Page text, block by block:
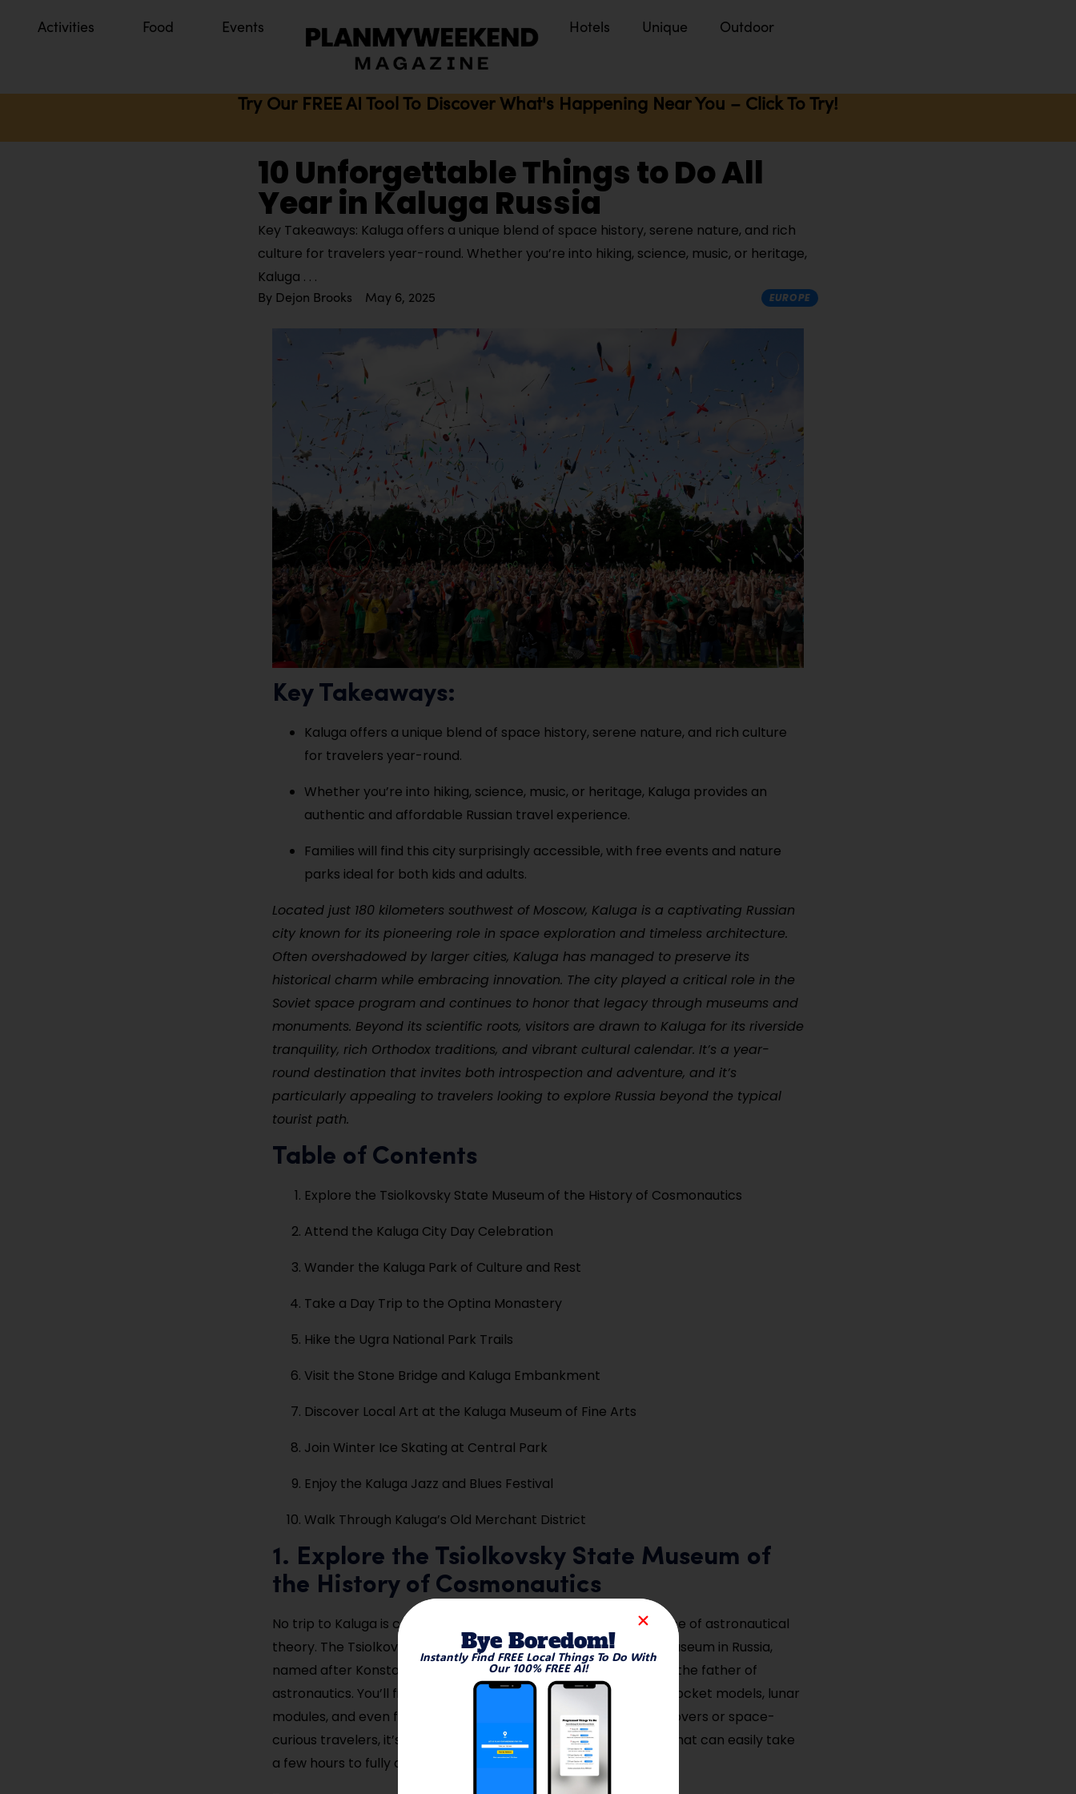
Activities Food Events Hotels Unique Outdoor
Try Our FREE AI Tool To Discover What's Happening Near You – Click To Try!
10 Unforgettable Things to Do All
Year in Kaluga Russia
Key Takeaways: Kaluga offers a unique blend of space history, serene nature, and rich
culture for travelers year-round. Whether you’re into hiking, science, music, or heritage,
Kaluga
By Dejon Brooks May 6, 2025 EUROPE
Key Takeaways:
Kaluga offers a unique blend of space history, serene nature, and rich culture
for travelers year-round.
Whether you’re into hiking, science, music, or heritage, Kaluga provides an
authentic and affordable Russian travel experience.
Families will find this city surprisingly accessible, with free events and nature
parks ideal for both kids and adults.
Located just 180 kilometers southwest of Moscow, Kaluga is a captivating Russian
city known for its pioneering role in space exploration and timeless architecture.
Often overshadowed by larger cities, Kaluga has managed to preserve its
historical charm while embracing innovation. The city played a critical role in the
Soviet space program and continues to honor that legacy through museums and
monuments. Beyond its scientific roots, visitors are drawn to Kaluga for its riverside
tranquility, rich Orthodox traditions, and vibrant cultural calendar. It’s a year-
round destination that invites both introspection and adventure, and it’s
particularly appealing to travelers looking to explore Russia beyond the typical
tourist path.
Table of Contents
Explore the Tsiolkovsky State Museum of the History of Cosmonautics
Attend the Kaluga City Day Celebration
Wander the Kaluga Park of Culture and Rest
Take a Day Trip to the Optina Monastery
Hike the Ugra National Park Trails
Visit the Stone Bridge and Kaluga Embankment
Discover Local Art at the Kaluga Museum of Fine Arts
Join Winter Ice Skating at Central Park
Enjoy the Kaluga Jazz and Blues Festival
Walk Through Kaluga’s Old Merchant District
1. Explore the Tsiolkovsky State Museum of
the History of Cosmonautics
No trip to Kaluga is complete without stepping into the birthplace of astronautical
theory. The Tsiolkovsky Museum is the first and largest space museum in Russia,
named after Konstantin Tsiolkovsky, a local teacher considered the father of
astronautics. You’ll find fascinating exhibits of early space suits, rocket models, lunar
modules, and even full-scale spacecraft mockups. For science lovers or space-
curious travelers, it’s a once-in-a-lifetime museum experience that can easily take
a few hours to fully absorb.
Bye Boredom!
Instantly Find FREE Local Things To Do With
Our 100% FREE AI!